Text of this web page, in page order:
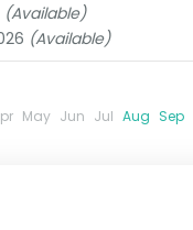
(Available)
(Available)
May Jun Jul Aug Sep